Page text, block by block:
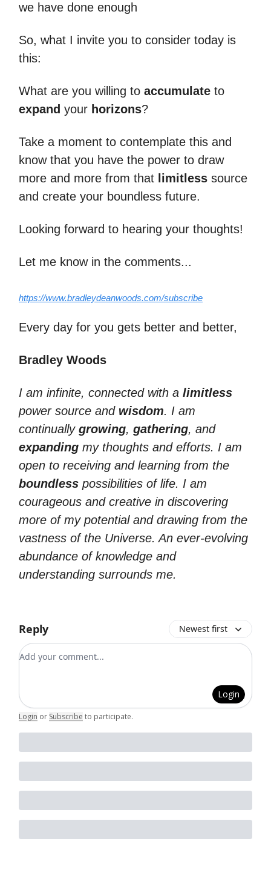
we have done enough
So, what I invite you to consider today is
this:
What are you willing to accumulate to
expand your horizons?
Take a moment to contemplate this and
know that you have the power to draw
more and more from that limitless source
and create your boundless future.
Looking forward to hearing your thoughts!
Let me know in the comments...
https://www.bradleydeanwoods.com/subscribe
Every day for you gets better and better,
Bradley Woods
I am infinite, connected with a limitless
power source and wisdom. I am
continually growing, gathering, and
expanding my thoughts and efforts. I am
open to receiving and learning from the
boundless possibilities of life. I am
courageous and creative in discovering
more of my potential and drawing from the
vastness of the Universe. An ever-evolving
abundance of knowledge and
understanding surrounds me.
Reply Newest first
Add your comment
Login
Login or Subscribe to participate.